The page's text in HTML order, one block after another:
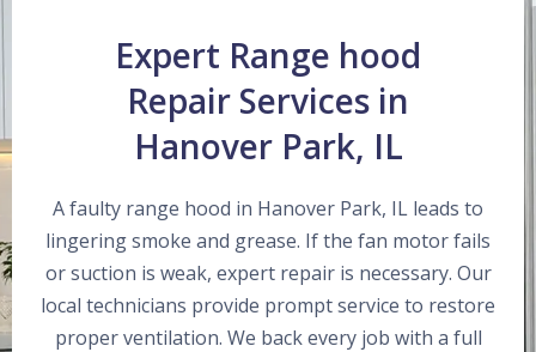
Expert Range hood
Repair Services in
Hanover Park, IL
A faulty range hood in Hanover Park, IL leads to
lingering smoke and grease. If the fan motor fails
or suction is weak, expert repair is necessary. Our
local technicians provide prompt service to restore
proper ventilation. We back every job with a full